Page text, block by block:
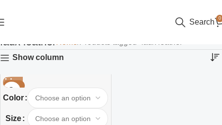
Search 0
faux leather
Show column
-32%
Color
Size